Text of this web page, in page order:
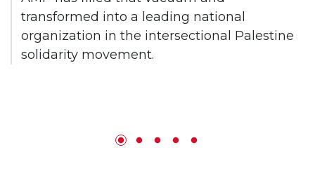
transformed into a leading national
organization in the intersectional Palestine
solidarity movement.